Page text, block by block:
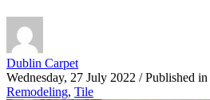
Dublin Carpet
Wednesday, 27 July 2022 / Published in
Remodeling, Tile